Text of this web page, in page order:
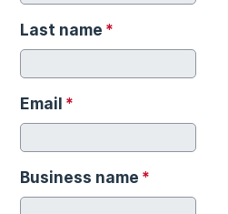
Last name *
Email *
Business name *